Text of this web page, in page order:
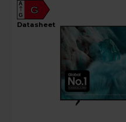
G
A
G
datasheet